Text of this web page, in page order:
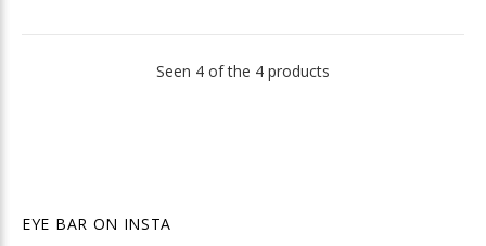
Seen 4 of the 4 products
EYE BAR ON INSTA